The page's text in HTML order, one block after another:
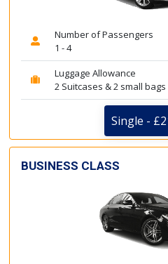
Number of Passengers
1 - 4
Luggage Allowance
2 Suitcases & 2 small
Single -
BUSINESS CLASS